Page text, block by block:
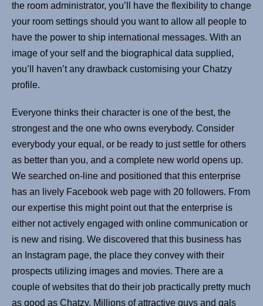
the room administrator, you’ll have the flexibility to change
your room settings should you want to allow all people to
have the power to ship international messages. With an
image of your self and the biographical data supplied,
you’ll haven’t any drawback customising your Chatzy
profile.
Everyone thinks their character is one of the best, the
strongest and the one who owns everybody. Consider
everybody your equal, or be ready to just settle for others
as better than you, and a complete new world opens up.
We searched on-line and positioned that this enterprise
has an lively Facebook web page with 20 followers. From
our expertise this might point out that the enterprise is
either not actively engaged with online communication or
is new and rising. We discovered that this business has
an Instagram page, the place they convey with their
prospects utilizing images and movies. There are a
couple of websites that do their job practically pretty much
as good as Chatzy. Millions of attractive guys and gals